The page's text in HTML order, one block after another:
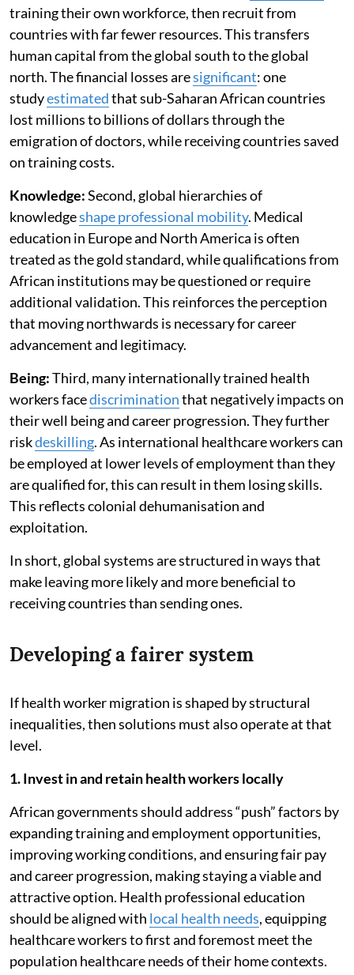
training their own workforce, then recruit from
countries with far fewer resources. This transfers
human capital from the global south to the global
north. The financial losses aresignificant: one
studyestimatedthat sub-Saharan African countries
lost millions to billions of dollars through the
emigration of doctors, while receiving countries saved
on training costs.
Knowledge:Second, global hierarchies of
knowledgeshape professional mobility. Medical
education in Europe and North America is often
treated as the gold standard, while qualifications from
African institutions may be questioned or require
additional validation. This reinforces the perception
that moving northwards is necessary for career
advancement and legitimacy.
Being:Third, many internationally trained health
workers facediscriminationthat negatively impacts on
their well being and career progression. They further
riskdeskilling. As international healthcare workers can
be employed at lower levels of employment than they
are qualified for, this can result in them losing skills.
This reflects colonial dehumanisation and
exploitation.
In short, global systems are structured in ways that
make leaving more likely and more beneficial to
receiving countries than sending ones.
Developing a fairer system
If health worker migration is shaped by structural
inequalities, then solutions must also operate at that
level.
1. Invest in and retain health workers locally
African governments should address “push” factors by
expanding training and employment opportunities,
improving working conditions, and ensuring fair pay
and career progression, making staying a viable and
attractive option. Health professional education
should be aligned with local health needs, equipping
healthcare workers to first and foremost meet the
population healthcare needs of their home contexts.